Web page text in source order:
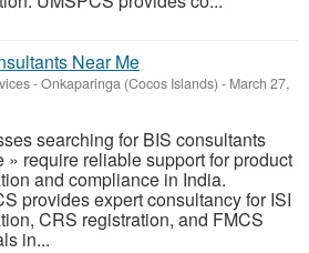
Near Me
-Onkaparinga (Cocos Islands) - March 27,
searching for BIS consultants
» require reliable support for product
and compliance in India.
provides expert consultancy for ISI
CRS registration, and FMCS
in...